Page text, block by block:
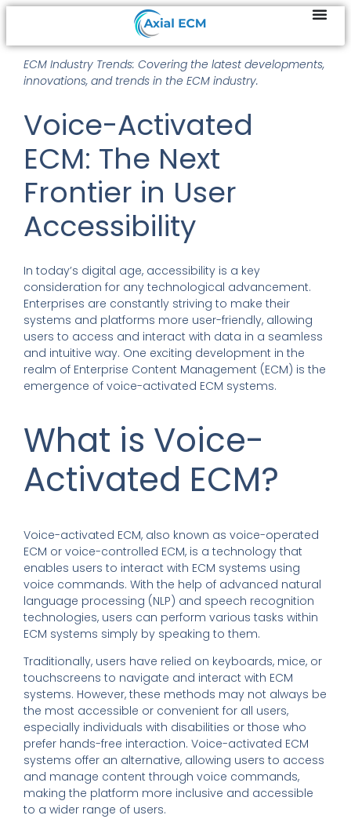
ECM Industry Trends: Covering the latest developments,
innovations, and trends in the ECM industry.
Voice-Activated
ECM: The Next
Frontier in User
Accessibility
In today’s digital age, accessibility is a key
consideration for any technological advancement.
Enterprises are constantly striving to make their
systems and platforms more user-friendly, allowing
users to access and interact with data in a seamless
and intuitive way. One exciting development in the
realm of Enterprise Content Management (ECM) is the
emergence of voice-activated ECM systems.
What is Voice-
Activated ECM?
Voice-activated ECM, also known as voice-operated
ECM or voice-controlled ECM, is a technology that
enables users to interact with ECM systems using
voice commands. With the help of advanced natural
language processing (NLP) and speech recognition
technologies, users can perform various tasks within
ECM systems simply by speaking to them.
Traditionally, users have relied on keyboards, mice, or
touchscreens to navigate and interact with ECM
systems. However, these methods may not always be
the most accessible or convenient for all users,
especially individuals with disabilities or those who
prefer hands-free interaction. Voice-activated ECM
systems offer an alternative, allowing users to access
and manage content through voice commands,
making the platform more inclusive and accessible
to a wider range of users.